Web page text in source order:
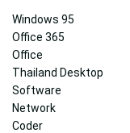
Windows 95
Office 365
Office
Thailand Desktop
Software
Network
Coder